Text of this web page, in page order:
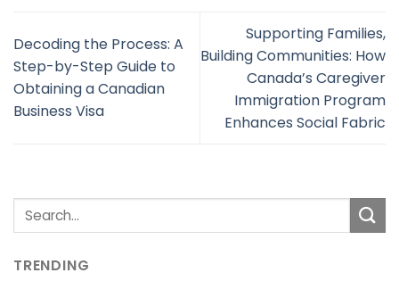
Decoding the Process: A
Step-by-Step Guide to
Obtaining a Canadian
Business Visa
Supporting Families,
Building Communities: How
Canada’s Caregiver
Immigration Program
Enhances Social Fabric
TRENDING